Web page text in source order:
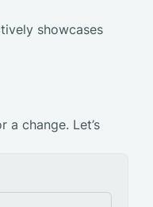
showcases
a change. Let’s